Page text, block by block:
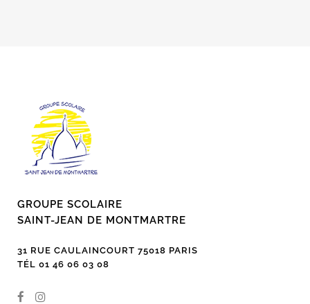
GROUPE SCOLAIRE
SAINT-JEAN DE MONTMARTRE
31 RUE CAULAINCOURT 75018 PARIS
TÉL 01 46 06 03 08